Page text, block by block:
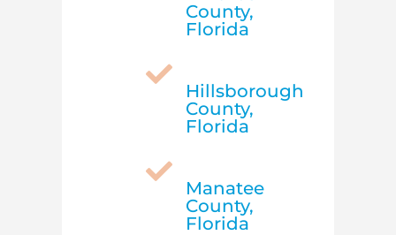
County,
Florida

Hillsborough
County,
Florida

Manatee
County,
Florida